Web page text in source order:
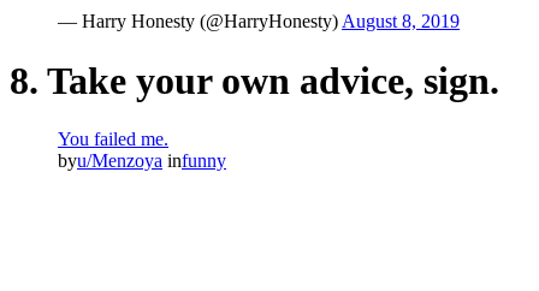
— Harry Honesty (@HarryHonesty) August 8, 2019
8. Take your own advice, sign.
You failed me.
byu/Menzoya infunny